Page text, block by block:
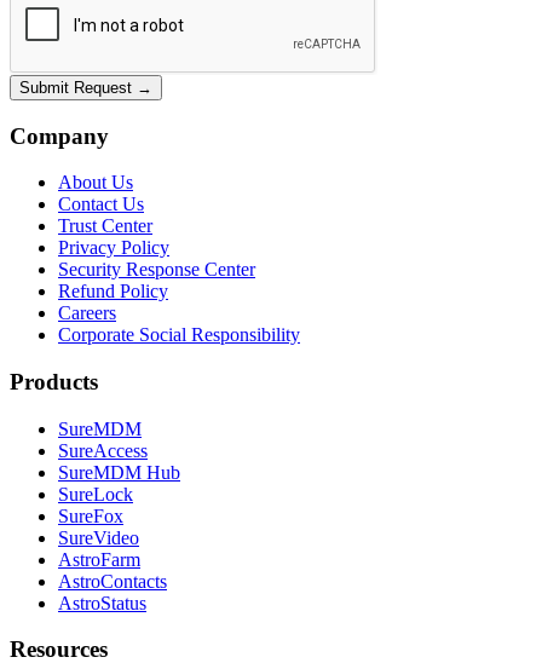
Submit Request →
Company
About Us
Contact Us
Trust Center
Privacy Policy
Security Response Center
Refund Policy
Careers
Corporate Social Responsibility
Products
SureMDM
SureAccess
SureMDM Hub
SureLock
SureFox
SureVideo
AstroFarm
AstroContacts
AstroStatus
Resources